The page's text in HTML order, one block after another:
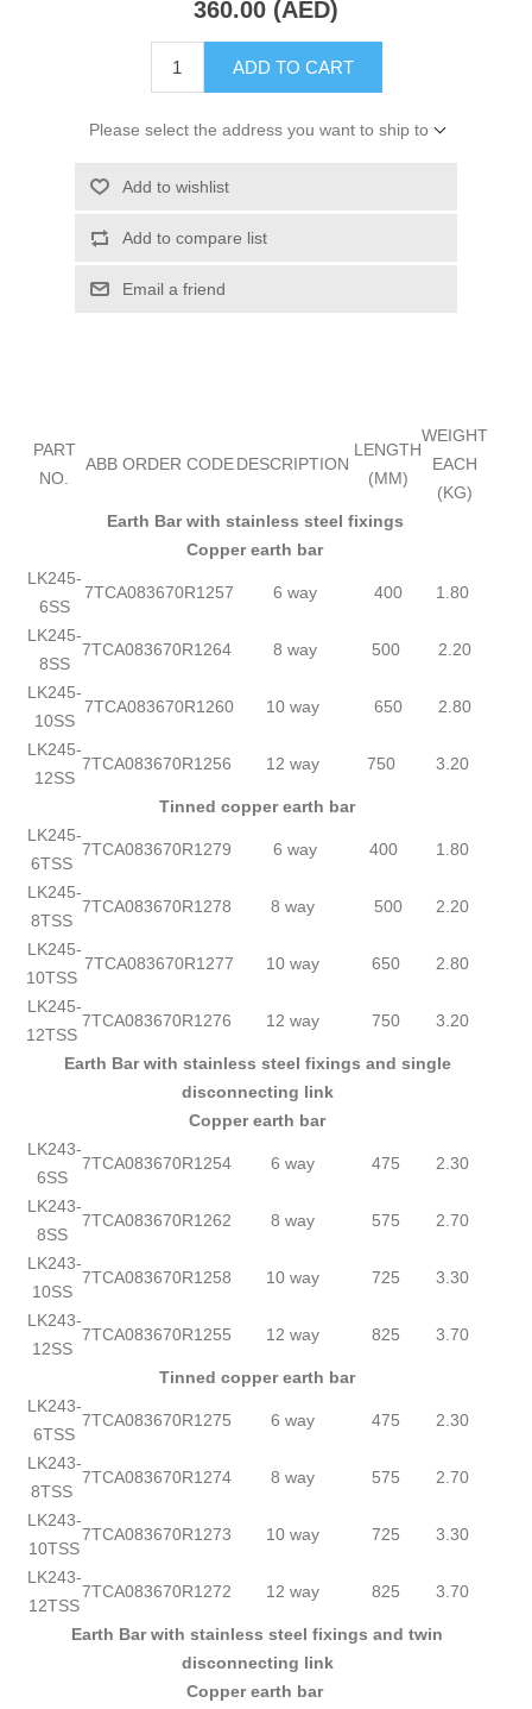
360.00 (AED)
ADD TO CART
Please select the address you want to ship to
Add to wishlist
Add to compare list
Email a friend
PART
NO.
ABB ORDER CODEDESCRIPTION
LENGTH
(MM)
WEIGHT
EACH
(KG)
Earth Bar with stainless steel fixings
Copper earth bar
LK245-
6SS
7TCA083670R1257 6 way 400 1.80
LK245-
8SS
7TCA083670R1264 8 way 500 2.20
LK245-
10SS
7TCA083670R1260 10 way 650 2.80
LK245-
12SS
7TCA083670R1256 12 way 750 3.20
Tinned copper earth bar
LK245-
6TSS
7TCA083670R1279 6 way 400 1.80
LK245-
8TSS
7TCA083670R1278 8 way 500 2.20
LK245-
10TSS
7TCA083670R1277 10 way 650 2.80
LK245-
12TSS
7TCA083670R1276 12 way 750 3.20
Earth Bar with stainless steel fixings and single
disconnecting link
Copper earth bar
LK243-
6SS
7TCA083670R1254 6 way 475 2.30
LK243-
8SS
7TCA083670R1262 8 way 575 2.70
LK243-
10SS
7TCA083670R1258 10 way 725 3.30
LK243-
12SS
7TCA083670R1255 12 way 825 3.70
Tinned copper earth bar
LK243-
6TSS
7TCA083670R1275 6 way 475 2.30
LK243-
8TSS
7TCA083670R1274 8 way 575 2.70
LK243-
10TSS
7TCA083670R1273 10 way 725 3.30
LK243-
12TSS
7TCA083670R1272 12 way 825 3.70
Earth Bar with stainless steel fixings and twin
disconnecting link
Copper earth bar